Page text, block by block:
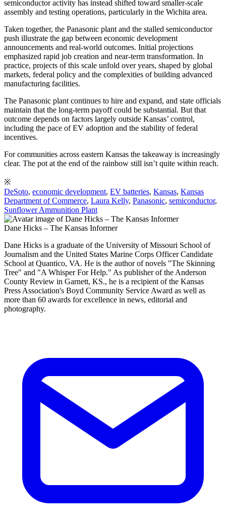
semiconductor activity has instead shifted toward smaller-scale
assembly and testing operations, particularly in the Wichita area.
Taken together, the Panasonic plant and the stalled semiconductor
push illustrate the gap between economic development
announcements and real-world outcomes. Initial projections
emphasized rapid job creation and near-term transformation. In
practice, projects of this scale unfold over years, shaped by global
markets, federal policy and the complexities of building advanced
manufacturing facilities.
The Panasonic plant continues to hire and expand, and state officials
maintain that the long-term payoff could be substantial. But that
outcome depends on factors largely outside Kansas’ control,
including the pace of EV adoption and the stability of federal
incentives.
For communities across eastern Kansas the takeaway is increasingly
clear. The pot at the end of the rainbow still isn’t quite within reach.
※
DeSoto, economic development, EV batteries, Kansas, Kansas
Department of Commerce, Laura Kelly, Panasonic, semiconductor,
Sunflower Ammunition Plant
Dane Hicks – The Kansas Informer
Dane Hicks is a graduate of the University of Missouri School of
Journalism and the United States Marine Corps Officer Candidate
School at Quantico, VA. He is the author of novels "The Skinning
Tree" and "A Whisper For Help." As publisher of the Anderson
County Review in Garnett, KS., he is a recipient of the Kansas
Press Association's Boyd Community Service Award as well as
more than 60 awards for excellence in news, editorial and
photography.